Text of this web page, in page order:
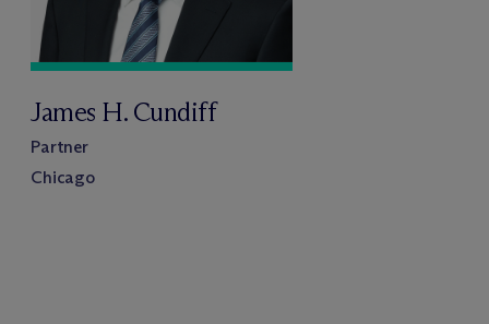
James H. Cundiff
Partner
Chicago